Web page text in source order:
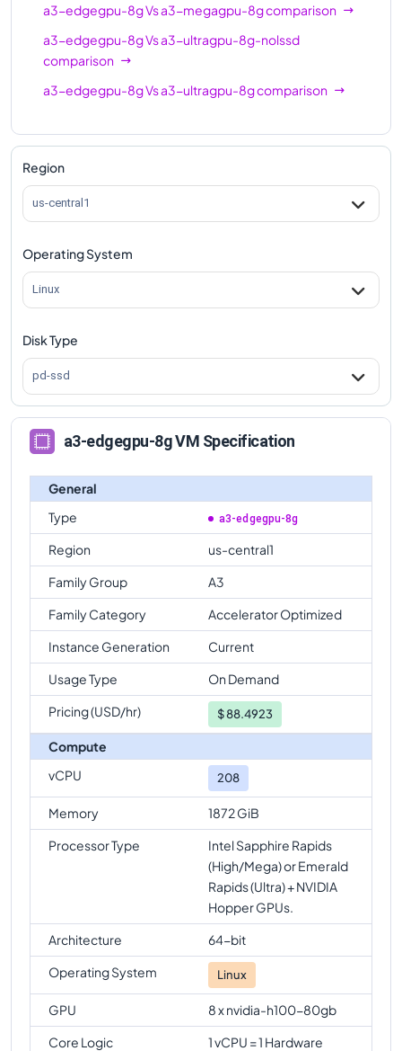
a3-edgegpu-8gVsa3-megagpu-8gcomparison
a3-edgegpu-8gVsa3-ultragpu-8g-nolssd
comparison
a3-edgegpu-8gVsa3-ultragpu-8gcomparison
Region
us-central1
Operating System
Linux
Disk Type
pd-ssd
a3-edgegpu-8g VM Specification
General
Type
a3-edgegpu-8g
Region
us-central1
Family Group
A3
Family Category
Accelerator Optimized
Instance Generation
Current
Usage Type
On Demand
Pricing (USD/hr)
$88.4923
Compute
vCPU
208
Memory
1872 GiB
Processor Type
Intel Sapphire Rapids
(High/Mega) or Emerald
Rapids (Ultra) + NVIDIA
Hopper GPUs.
Architecture
64-bit
Operating System
Linux
GPU
8 x nvidia-h100-80gb
Core Logic
1 vCPU = 1 Hardware